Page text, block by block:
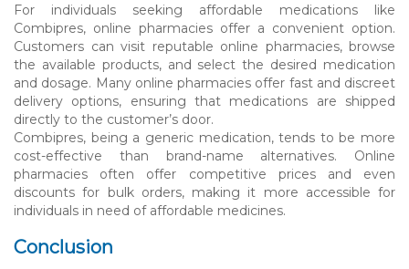
For individuals seeking affordable medications like
Combipres, online pharmacies offer a convenient option.
Customers can visit reputable online pharmacies, browse
the available products, and select the desired medication
and dosage. Many online pharmacies offer fast and discreet
delivery options, ensuring that medications are shipped
directly to the customer’s door.
Combipres, being a generic medication, tends to be more
cost-effective than brand-name alternatives. Online
pharmacies often offer competitive prices and even
discounts for bulk orders, making it more accessible for
individuals in need of affordable medicines.
Conclusion